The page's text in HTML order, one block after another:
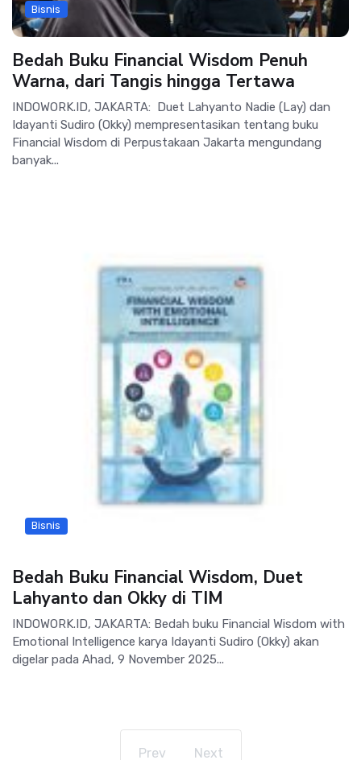
Bisnis
Bedah Buku Financial Wisdom Penuh
Warna, dari Tangis hingga Tertawa
INDOWORK.ID, JAKARTA: Duet Lahyanto Nadie (Lay) dan
Idayanti Sudiro (Okky) mempresentasikan tentang buku
Financial Wisdom di Perpustakaan Jakarta mengundang
banyak...
Bisnis
Bedah Buku Financial Wisdom, Duet
Lahyanto dan Okky di TIM
INDOWORK.ID, JAKARTA: Bedah buku Financial Wisdom with
Emotional Intelligence karya Idayanti Sudiro (Okky) akan
digelar pada Ahad, 9 November 2025...
Prev Next